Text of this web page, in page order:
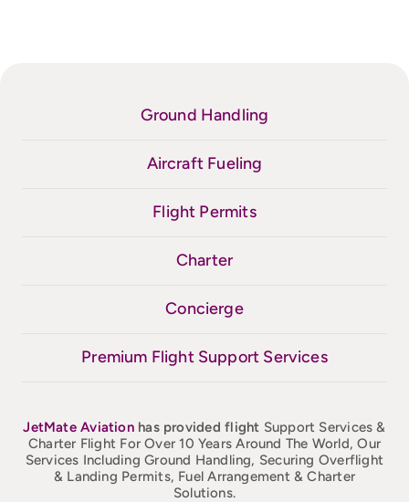
Ground Handling
Aircraft Fueling
Flight Permits
Charter
Concierge
Premium Flight Support Services
JetMateAviation has provided flight Support Services &
Charter Flight For Over 10 Years Around The World, Our
Services Including Ground Handling, Securing Overflight
& Landing Permits, Fuel Arrangement & Charter
Solutions.